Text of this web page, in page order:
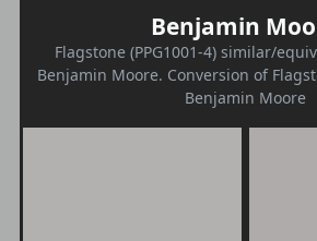
Benjamin
Flagstone (PPG1001-4) similar/
Benjamin Moore. Conversion of
Benjamin Moore